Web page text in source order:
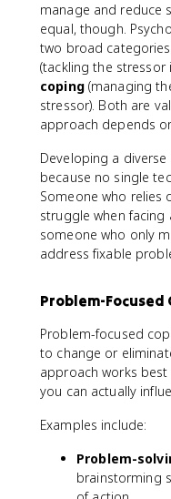
manage and reduce
equal, though.
two broad
(tackling the stressor
coping(managing
stressor). Both are
approach depends
Developing a
because no single
Someone who relies
struggle when
someone who only
address fixable
Problem-Focused
Problem-focused
to change or
approach works
you can actually
Examples include:
Problem-
brainstorming